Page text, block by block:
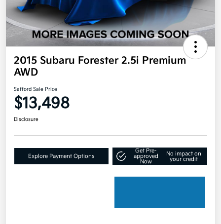
2015 Subaru Forester 2.5i Premium
AWD
Safford Sale Price
$13,498
Disclosure
Explore Payment Options
Get Pre-
approved
Now
No impact on
your credit